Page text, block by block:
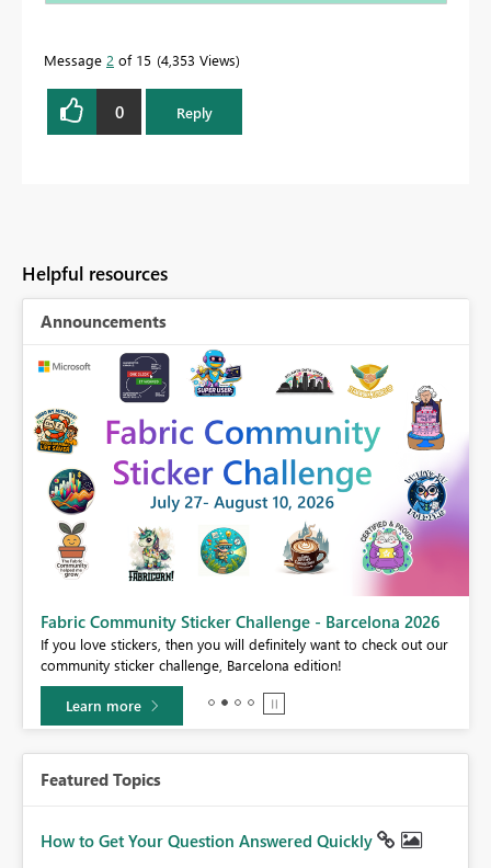
Message 2 of 15 4,353 Views
0 Reply
Helpful resources
Announcements
Fabric Community Sticker Challenge - Barcelona 2026
If you love stickers, then you will definitely want to check out our
community sticker challenge, Barcelona edition!
Learn more
Featured Topics
How to Get Your Question Answered Quickly